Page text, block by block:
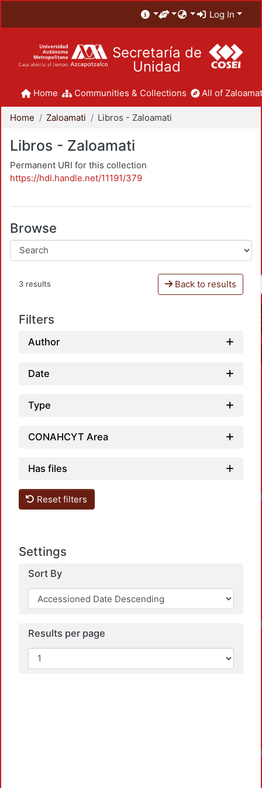
Log In
Secretaría de
Unidad
Home Communities & Collections All of
Home Zaloamati Libros - Zaloamati
Libros - Zaloamati
Permanent URI for this collection
https://hdl.handle.net/11191/379
Browse
3 results Back to results
Filters
Author
Date
Type
CONAHCYT Area
Has files
Reset filters
Settings
Sort By
Results per page